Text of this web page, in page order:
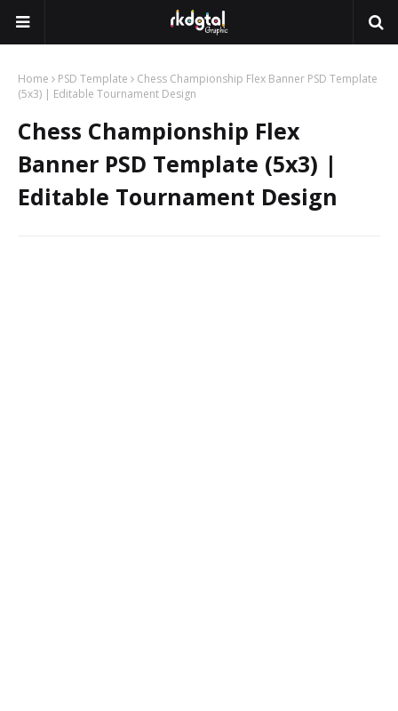
Home PSD Template
Chess Championship Flex Banner PSD Template
(5x3) | Editable Tournament Design
Chess Championship Flex
Banner PSD Template (5x3) |
Editable Tournament Design